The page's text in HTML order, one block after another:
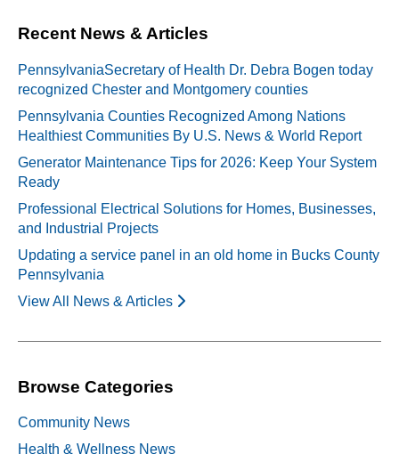
Recent News & Articles
PennsylvaniaSecretary of Health Dr. Debra Bogen today
recognized Chester and Montgomery counties
Pennsylvania Counties Recognized Among Nations
Healthiest Communities By U.S. News & World Report
Generator Maintenance Tips for 2026: Keep Your System
Ready
Professional Electrical Solutions for Homes, Businesses,
and Industrial Projects
Updating a service panel in an old home in Bucks County
Pennsylvania
View All News & Articles
Browse Categories
Community News
Health & Wellness News